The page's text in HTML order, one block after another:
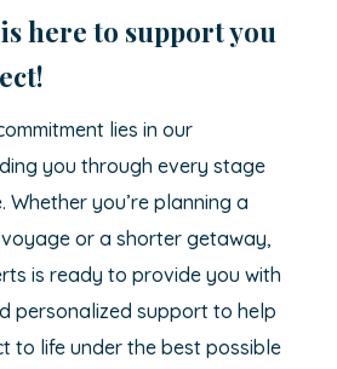
here to support you
lies in our
you through every stage
Whether you’re planning a
or a shorter getaway,
is ready to provide you with
personalized support to help
to life under the best possible